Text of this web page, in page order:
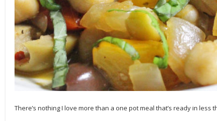
There’s nothing I love more than a one pot meal that’s ready in less